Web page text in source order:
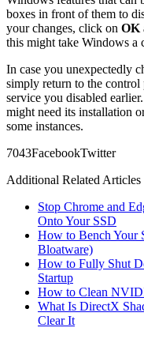
boxes in front of them to
your changes, click on OK
this might take Windows a
In case you unexpectedly
simply return to the
service you disabled
might need its installation
some instances.
7043FacebookTwitter
Additional Related Articles
Stop Chrome and
Onto Your SSD
How to Bench Your
Bloatware)
How to Fully Shut
Startup
How to Clean
What Is DirectX
Clear It